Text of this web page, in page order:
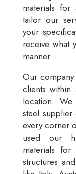
materials
tailor our
your
receive what
manner.
Our
clients
location.
steel supplier
every corner
used our
materials
structures